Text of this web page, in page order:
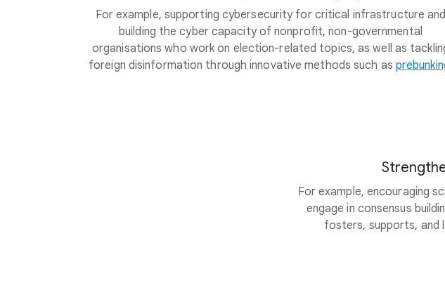
For example, supporting cybersecurity for critical infrastructure and
building the cyber capacity of nonprofit, non-governmental
organisations who work on election-related topics, as well as
foreign disinformation through innovative methods such as
For example, encouraging
engage in consensus
fosters, supports, and